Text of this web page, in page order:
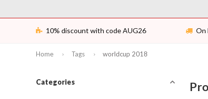
10% discount with code AUG26 On
Home Tags worldcup 2018
Categories